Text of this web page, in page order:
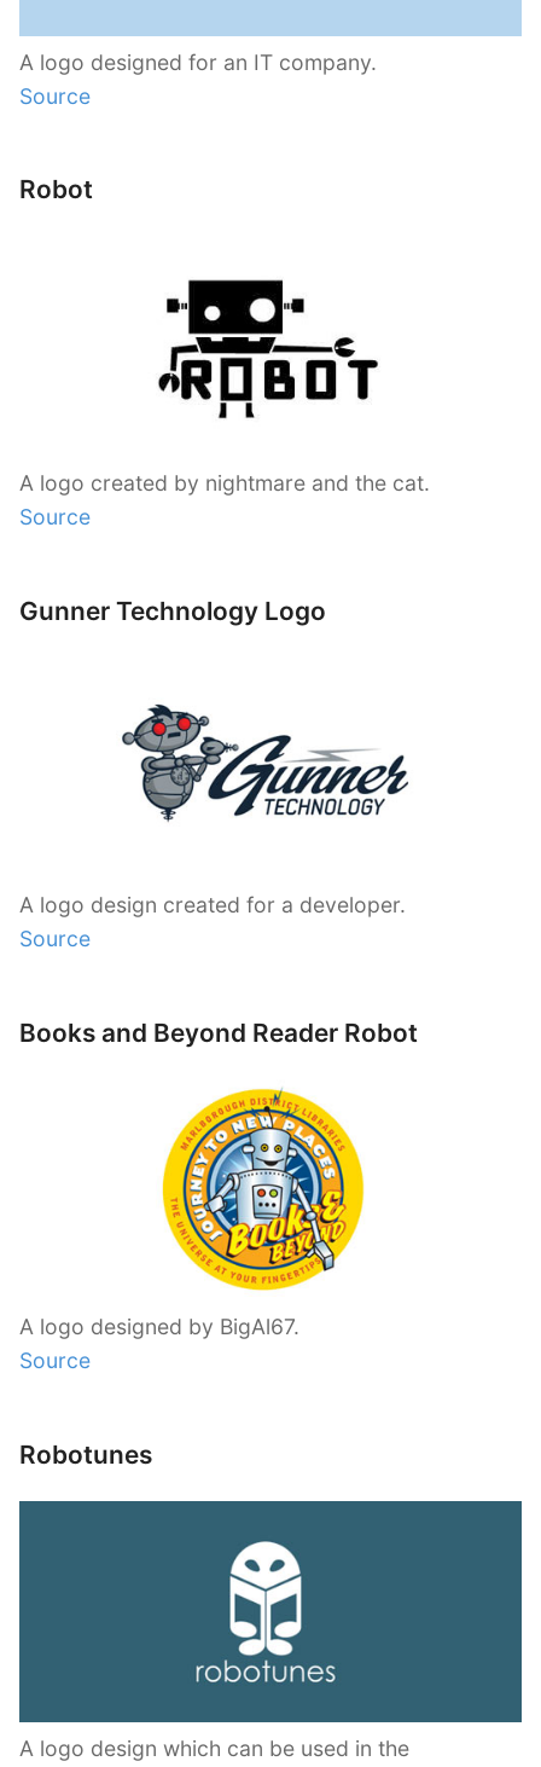
A logo designed for an IT company.
Source
Robot
A logo created by nightmare and the cat.
Source
Gunner Technology Logo
A logo design created for a developer.
Source
Books and Beyond Reader Robot
A logo designed by BigAl67.
Source
Robotunes
A logo design which can be used in the